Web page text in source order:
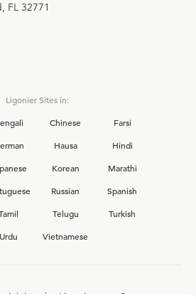
FL 32771
Ligonier Sites in:
Chinese
Farsi
Hausa
Hindi
Korean
Marathi
Russian
Spanish
Telugu
Turkish
Urdu Vietnamese
joining the Ligonier team?